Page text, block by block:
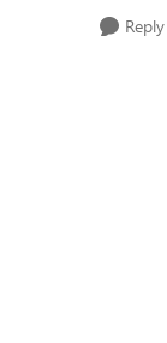
Reply